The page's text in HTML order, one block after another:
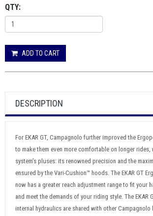
QTY:
ADD TO CART
DESCRIPTION
For EKAR GT, Campagnolo further improved the
to make them even more comfortable on longer rides,
system’s pluses: its renowned precision and the
ensured by the Vari-Cushion™ hoods. The EKAR GT
now has a greater reach adjustment range to fit your
and meet the demands of your riding style. The EKAR
internal hydraulics are shared with other Campagnolo